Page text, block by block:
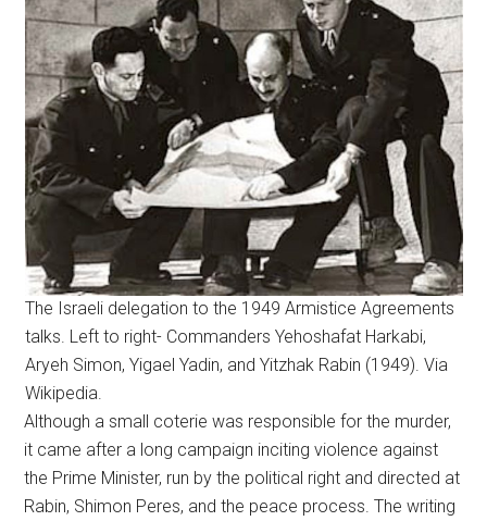
The Israeli delegation to the 1949 Armistice Agreements
talks. Left to right- Commanders Yehoshafat Harkabi,
Aryeh Simon, Yigael Yadin, and Yitzhak Rabin (1949). Via
Wikipedia.
Although a small coterie was responsible for the murder,
it came after a long campaign inciting violence against
the Prime Minister, run by the political right and directed at
Rabin, Shimon Peres, and the peace process. The writing